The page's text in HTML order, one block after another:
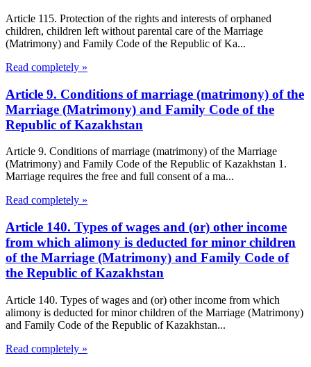
Article 115. Protection of the rights and interests of orphaned
children, children left without parental care of the Marriage
(Matrimony) and Family Code of the Republic of Ka...
Read completely »
Article 9. Conditions of marriage (matrimony) of the
Marriage (Matrimony) and Family Code of the
Republic of Kazakhstan
Article 9. Conditions of marriage (matrimony) of the Marriage
(Matrimony) and Family Code of the Republic of Kazakhstan 1.
Marriage requires the free and full consent of a ma...
Read completely »
Article 140. Types of wages and (or) other income
from which alimony is deducted for minor children
of the Marriage (Matrimony) and Family Code of
the Republic of Kazakhstan
Article 140. Types of wages and (or) other income from which
alimony is deducted for minor children of the Marriage (Matrimony)
and Family Code of the Republic of Kazakhstan...
Read completely »